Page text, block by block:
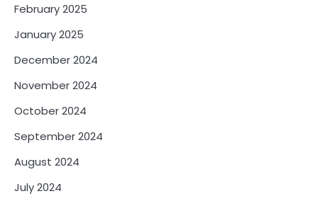
February 2025
January 2025
December 2024
November 2024
October 2024
September 2024
August 2024
July 2024